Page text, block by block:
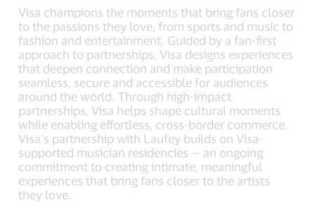
Visa champions the moments that bring fans closer
to the passions they love, from sports and music to
fashion and entertainment. Guided by a fan-first
approach to partnerships, Visa designs experiences
that deepen connection and make participation
seamless, secure and accessible for audiences
around the world. Through high-impact
partnerships, Visa helps shape cultural moments
while enabling effortless, cross-border commerce.
Visa’s partnership with Laufey builds on Visa-
supported musician residencies — an ongoing
commitment to creating intimate, meaningful
experiences that bring fans closer to the artists
they love.